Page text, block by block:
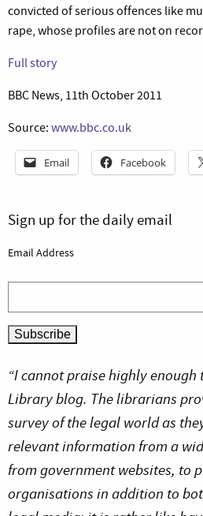
convicted of serious offences like
rape, whose profiles are not on
Full story
BBC News, 11th October 2011
Source: www.bbc.co.uk
Email Facebook
Sign up for the daily email
Email Address
“I cannot praise highly enough
Library blog. The librarians
survey of the legal world as
relevant information from a
from government websites, to
organisations in addition to